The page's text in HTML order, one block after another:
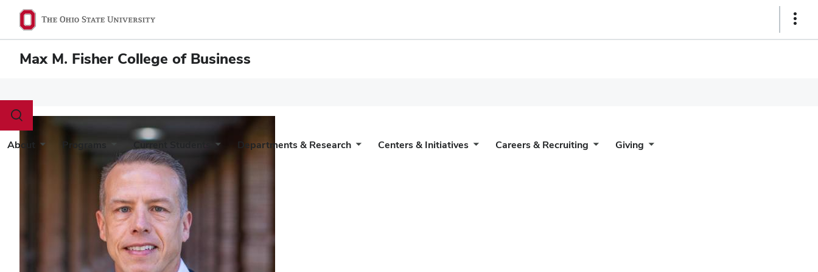
Show
Max M. Fisher College of Business
Toggle
dialog
About Programs Current Students Departments & Research Centers & Initiatives Careers & Recruiting Giving